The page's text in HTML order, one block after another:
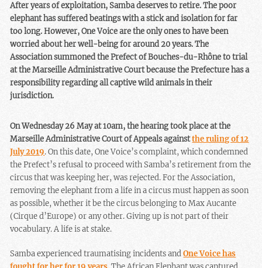
After years of exploitation, Samba deserves to retire. The poor
elephant has suffered beatings with a stick and isolation for far
too long. However, One Voice are the only ones to have been
worried about her well-being for around 20 years. The
Association summoned the Prefect of Bouches-du-Rhône to trial
at the Marseille Administrative Court because the Prefecture has a
responsibility regarding all captive wild animals in their
jurisdiction.
On Wednesday 26 May at 10am, the hearing took place at the
Marseille Administrative Court of Appeals againstthe ruling of 12
July 2019. On this date, One Voice’s complaint, which condemned
the Prefect’s refusal to proceed with Samba’s retirement from the
circus that was keeping her, was rejected. For the Association,
removing the elephant from a life in a circus must happen as soon
as possible, whether it be the circus belonging to Max Aucante
(Cirque d’Europe) or any other. Giving up is not part of their
vocabulary. A life is at stake.
Samba experienced traumatising incidents andOne Voice has